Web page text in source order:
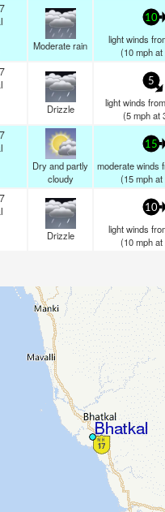
Moderate rain
10
light winds
(10 mphat
Drizzle
5
light winds
(5 mphat
Dry and partly
cloudy
15
moderate winds
(15 mphat
Drizzle
10
light winds
(10 mphat